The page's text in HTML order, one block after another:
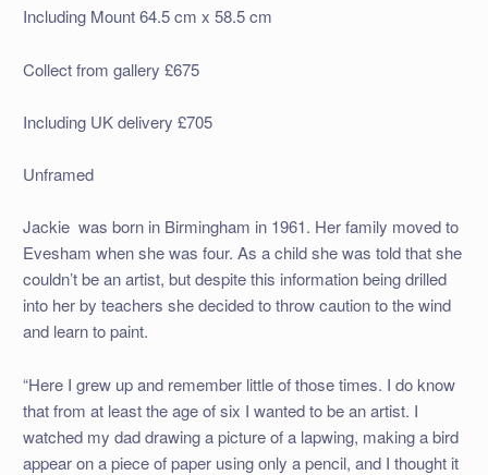
Including Mount 64.5 cm x 58.5 cm
Collect from gallery £675
Including UK delivery £705
Unframed
Jackie was born in Birmingham in 1961. Her family moved to
Evesham when she was four. As a child she was told that she
couldn’t be an artist, but despite this information being drilled
into her by teachers she decided to throw caution to the wind
and learn to paint.
“Here I grew up and remember little of those times. I do know
that from at least the age of six I wanted to be an artist. I
watched my dad drawing a picture of a lapwing, making a bird
appear on a piece of paper using only a pencil, and I thought it